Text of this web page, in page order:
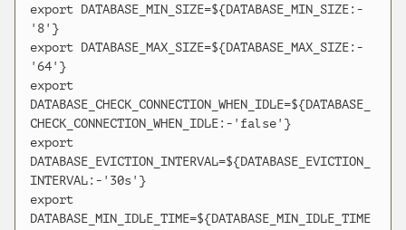
export DATABASE_MIN_SIZE=${DATABASE_MIN_SIZE:-
'8'}
export DATABASE_MAX_SIZE=${DATABASE_MAX_SIZE:-
'64'}
export
DATABASE_CHECK_CONNECTION_WHEN_IDLE=${DATABASE_
CHECK_CONNECTION_WHEN_IDLE:-'false'}
export
DATABASE_EVICTION_INTERVAL=${DATABASE_EVICTION_
INTERVAL:-'30s'}
export
DATABASE_MIN_IDLE_TIME=${DATABASE_MIN_IDLE_TIME